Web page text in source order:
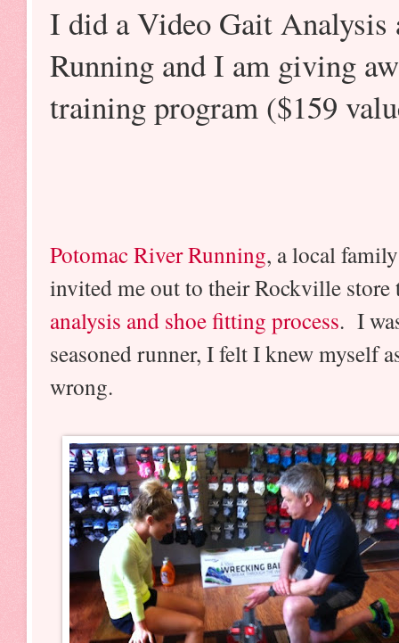
I did a Video Gait Analysis
Running and I am giving
training program ($159
Potomac River Running, a local
invited me out to their Rockville
analysis and shoe fitting process. I
seasoned runner, I felt I knew myself
wrong.